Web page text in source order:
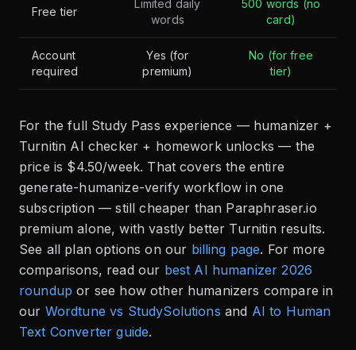
Free tier
Limited daily
words
500 words (no
card)
Account
required
Yes (for
premium)
No (for free
tier)
For the full Study Pass experience — humanizer +
Turnitin AI checker + homework unlocks — the
price is $4.50/week. That covers the entire
generate-humanize-verify workflow in one
subscription — still cheaper than Paraphraser.io
premium alone, with vastly better Turnitin results.
See all plan options on our billing page. For more
comparisons, read our best AI humanizer 2026
roundup or see how other humanizers compare in
our Wordtune vs StudySolutions and AI to Human
Text Converter guide.